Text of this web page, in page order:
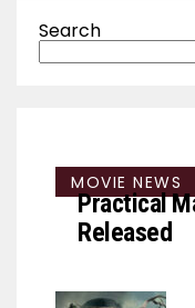
Search
MOVIE NEWS
Practical
Released